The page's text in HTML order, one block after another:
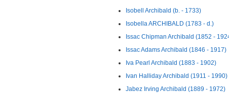
Isobell Archibald (b. - 1733)
Isobella ARCHIBALD (1783 - d.)
Issac Chipman Archibald (1852 -
Issac Adams Archibald (1846 - 1917)
Iva Pearl Archibald (1883 - 1902)
Ivan Halliday Archibald (1911 - 1990)
Jabez Irving Archibald (1889 - 1972)